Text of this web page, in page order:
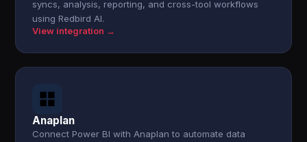
syncs, analysis, reporting, and cross-tool workflows
using Redbird AI.
View integration →
Anaplan
Connect Power BI with Anaplan to automate data